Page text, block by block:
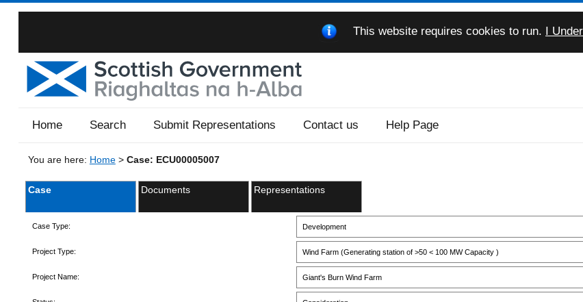
This website requires cookies to run. I
Home Search Submit Representations Contact us Help Page
You are here: Home> Case: ECU00005007
Case Documents Representations
Case Type: Development
Project Type: Wind Farm (Generating station of >50 < 100 MW Capacity )
Project Name: Giant's Burn Wind Farm